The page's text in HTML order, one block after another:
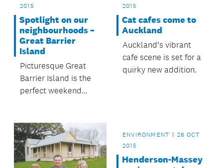
2015
Spotlight on our
neighbourhoods –
Great Barrier
Island
Picturesque Great
Barrier Island is the
perfect weekend
2015
Cat cafes come to
Auckland
Auckland’s vibrant
cafe scene is set for a
quirky new addition.
ENVIRONMENT
26 OCT
2015
Henderson-Massey